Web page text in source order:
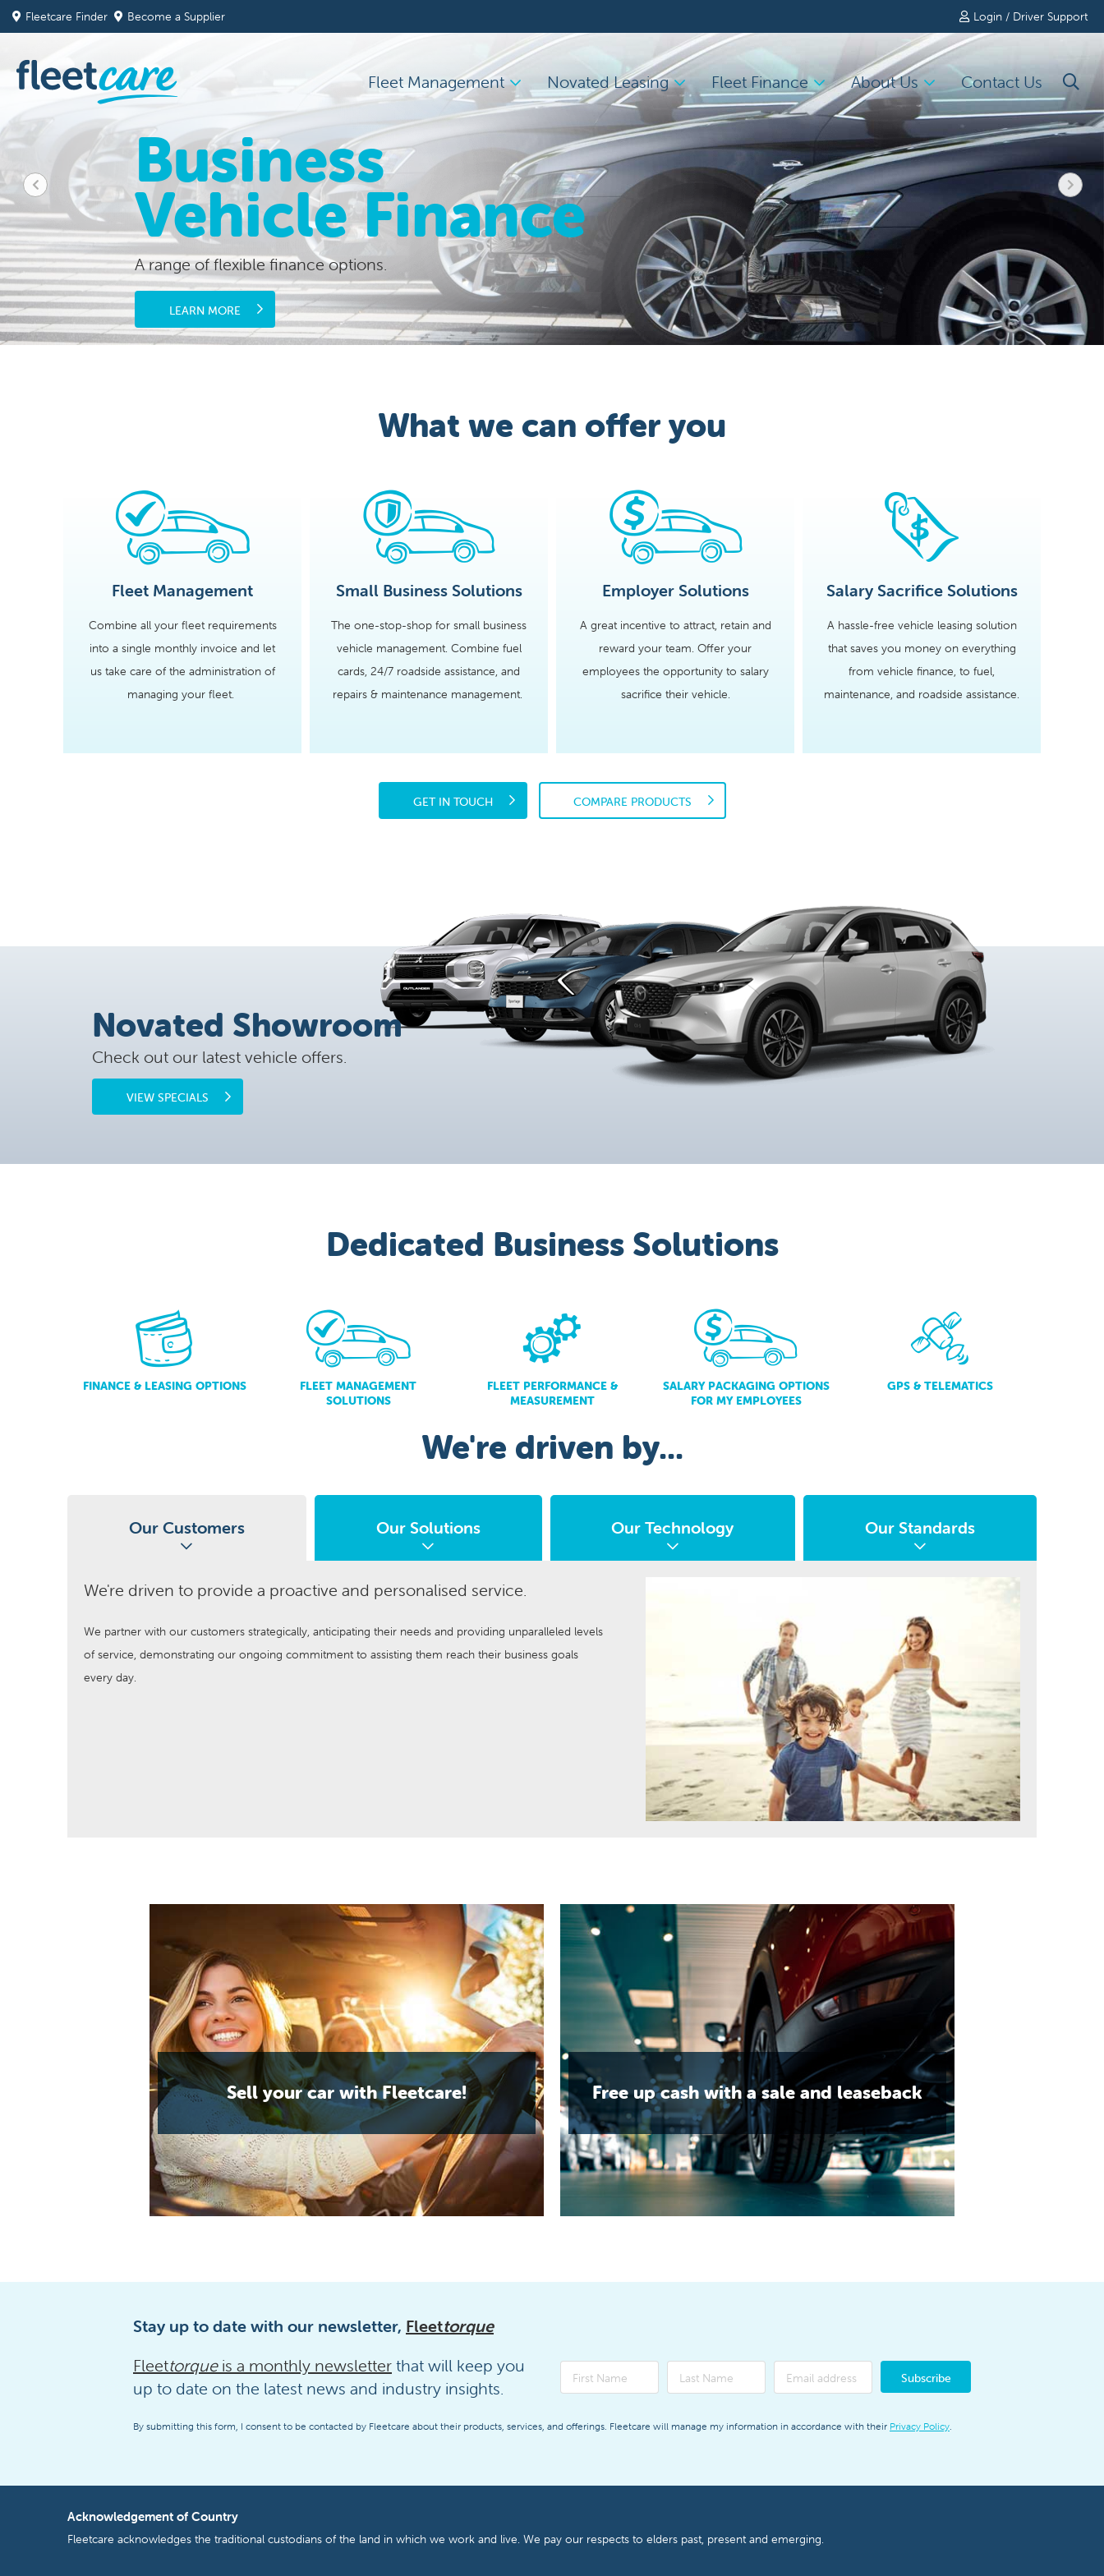
Fleetcare Finder Become a Supplier Login / Driver Support
Fleet Management Novated Leasing Fleet Finance About Us Contact Us
Business
Vehicle Finance
A range of flexible finance options.
LEARN MORE
What we can offer you
Fleet Management
Combine all your fleet requirements
into a single monthly invoice and let
us take care of the administration of
managing your fleet.
Small Business Solutions
The one-stop-shop for small business
vehicle management. Combine fuel
cards, 24/7 roadside assistance, and
repairs & maintenance management.
Employer Solutions
A great incentive to attract, retain and
reward your team. Offer your
employees the opportunity to salary
sacrifice their vehicle.
Salary Sacrifice Solutions
A hassle-free vehicle leasing solution
that saves you money on everything
from vehicle finance, to fuel,
maintenance, and roadside assistance.
GET IN TOUCH COMPARE PRODUCTS
Novated Showroom
Check out our latest vehicle offers.
VIEW SPECIALS
Dedicated Business Solutions
FINANCE & LEASING OPTIONS
FLEET MANAGEMENT
SOLUTIONS
FLEET PERFORMANCE &
MEASUREMENT
SALARY PACKAGING OPTIONS
FOR MY EMPLOYEES
GPS & TELEMATICS
We're driven by...
Our Customers Our Solutions Our Technology Our Standards
We're driven to provide a proactive and personalised service.
We partner with our customers strategically, anticipating their needs and providing unparalleled levels
of service, demonstrating our ongoing commitment to assisting them reach their business goals
every day.
Sell your car with Fleetcare! Free up cash with a sale and leaseback
Stay up to date with our newsletter, Fleettorque
Fleettorqueis a monthly newsletter that will keep you
up to date on the latest news and industry insights.
Subscribe
By submitting this form, I consent to be contacted by Fleetcare about their products, services, and offerings. Fleetcare will manage my information in accordance with their Privacy Policy
Acknowledgement of Country
Fleetcare acknowledges the traditional custodians of the land in which we work and live. We pay our respects to elders past, present and emerging.